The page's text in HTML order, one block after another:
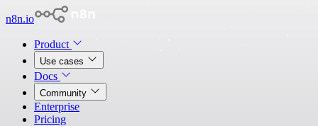
n8n.io
Product
Use cases
Docs
Community
Enterprise
Pricing